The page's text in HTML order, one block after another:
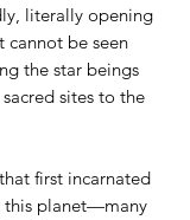
literally opening
cannot be seen
the star beings
sites to the
first incarnated
this planet—many